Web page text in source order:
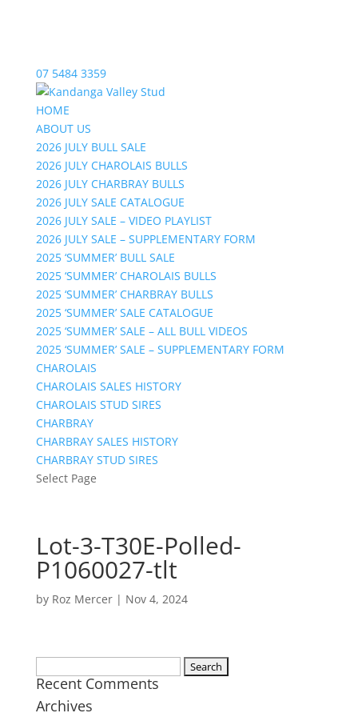
07 5484 3359
HOME
ABOUT US
2026 JULY BULL SALE
2026 JULY CHAROLAIS BULLS
2026 JULY CHARBRAY BULLS
2026 JULY SALE CATALOGUE
2026 JULY SALE – VIDEO PLAYLIST
2026 JULY SALE – SUPPLEMENTARY FORM
2025 ‘SUMMER’ BULL SALE
2025 ‘SUMMER’ CHAROLAIS BULLS
2025 ‘SUMMER’ CHARBRAY BULLS
2025 ‘SUMMER’ SALE CATALOGUE
2025 ‘SUMMER’ SALE – ALL BULL VIDEOS
2025 ‘SUMMER’ SALE – SUPPLEMENTARY FORM
CHAROLAIS
CHAROLAIS SALES HISTORY
CHAROLAIS STUD SIRES
CHARBRAY
CHARBRAY SALES HISTORY
CHARBRAY STUD SIRES
Select Page
Lot-3-T30E-Polled-
P1060027-tlt
by Roz Mercer| Nov 4, 2024
for:
Recent Comments
Archives